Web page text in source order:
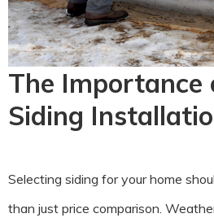
The
Siding
Selecting siding for your home
than just price comparison.